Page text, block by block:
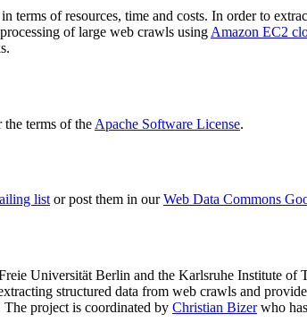
terms of resources, time and costs. In order to
of large web crawls using Amazon EC2
terms of the Apache Software License.
listor post them in ourWeb Data Commons
Universität Berlin and the Karlsruhe Institute of
structured data from web crawls and
The project is coordinated by Christian Bizerwho